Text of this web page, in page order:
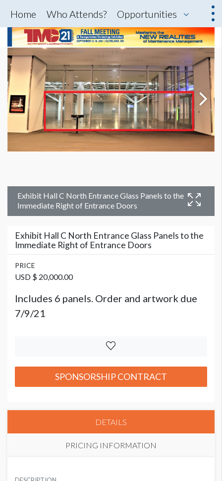
Home Who Attends? Opportunities
Exhibit Hall C North Entrance Glass Panels to the
Immediate Right of Entrance Doors
Exhibit Hall C North Entrance Glass Panels to the
Immediate Right of Entrance Doors
PRICE
USD $ 20,000.00
Includes 6 panels. Order and artwork due
7/9/21
SPONSORSHIP CONTRACT
DETAILS
PRICING INFORMATION
USD $ 20,000.00